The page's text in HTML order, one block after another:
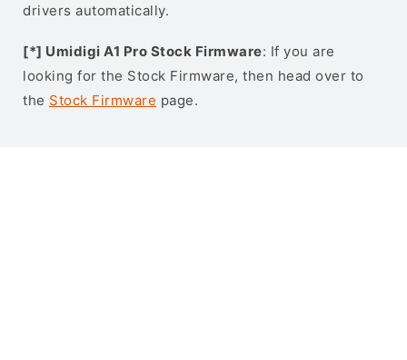
drivers automatically.
[*] Umidigi A1 Pro Stock Firmware: If you are
looking for the Stock Firmware, then head over to
the Stock Firmware page.